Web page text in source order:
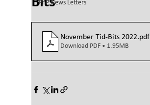
PnP News Letters
November Tid-Bits 2022.pdf
Download PDF • 1.95MB